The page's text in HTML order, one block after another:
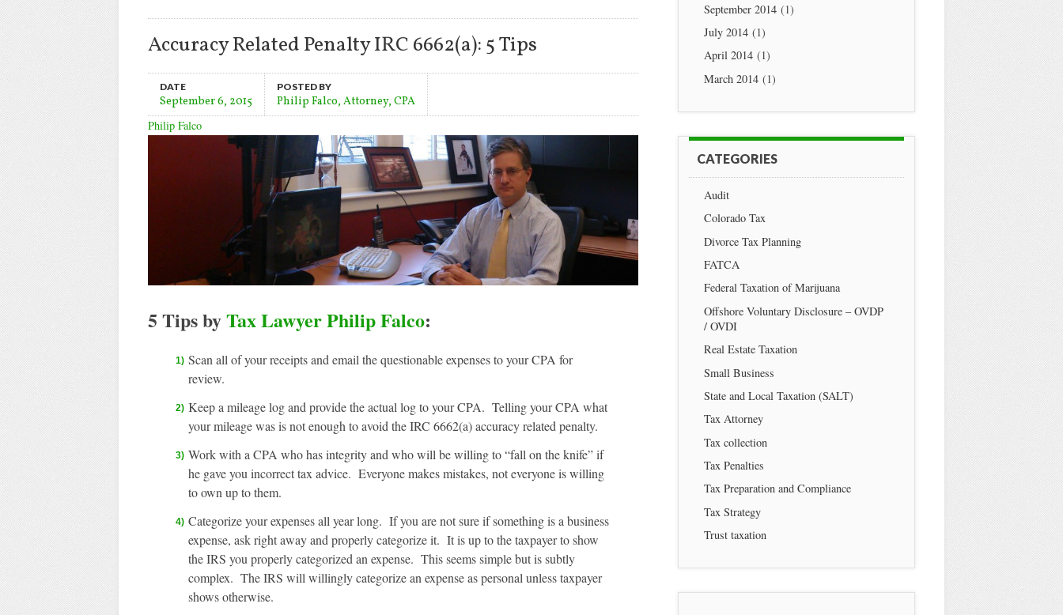
Accuracy Related Penalty IRC 6662(a): 5 Tips
DATE
September 6, 2015
POSTED BY
Philip Falco, Attorney, CPA
Philip Falco
5 Tips byTax Lawyer Philip Falco:
Scan all of your receipts and email the questionable expenses to your CPA for
review.
Keep a mileage log and provide the actual log to your CPA. Telling your CPA what
your mileage was is not enough to avoid the IRC 6662(a) accuracy related penalty.
Work with a CPA who has integrity and who will be willing to “fall on the knife” if
he gave you incorrect tax advice. Everyone makes mistakes, not everyone is willing
to own up to them.
Categorize your expenses all year long. If you are not sure if something is a business
expense, ask right away and properly categorize it. It is up to the taxpayer to show
the IRS you properly categorized an expense. This seems simple but is subtly
complex. The IRS will willingly categorize an expense as personal unless taxpayer
shows otherwise.
September 2014(1)
July 2014(1)
April 2014(1)
March 2014(1)
CATEGORIES
Audit
Colorado Tax
Divorce Tax Planning
FATCA
Federal Taxation of Marijuana
Offshore Voluntary Disclosure – OVDP
/ OVDI
Real Estate Taxation
Small Business
State and Local Taxation (SALT)
Tax Attorney
Tax collection
Tax Penalties
Tax Preparation and Compliance
Tax Strategy
Trust taxation